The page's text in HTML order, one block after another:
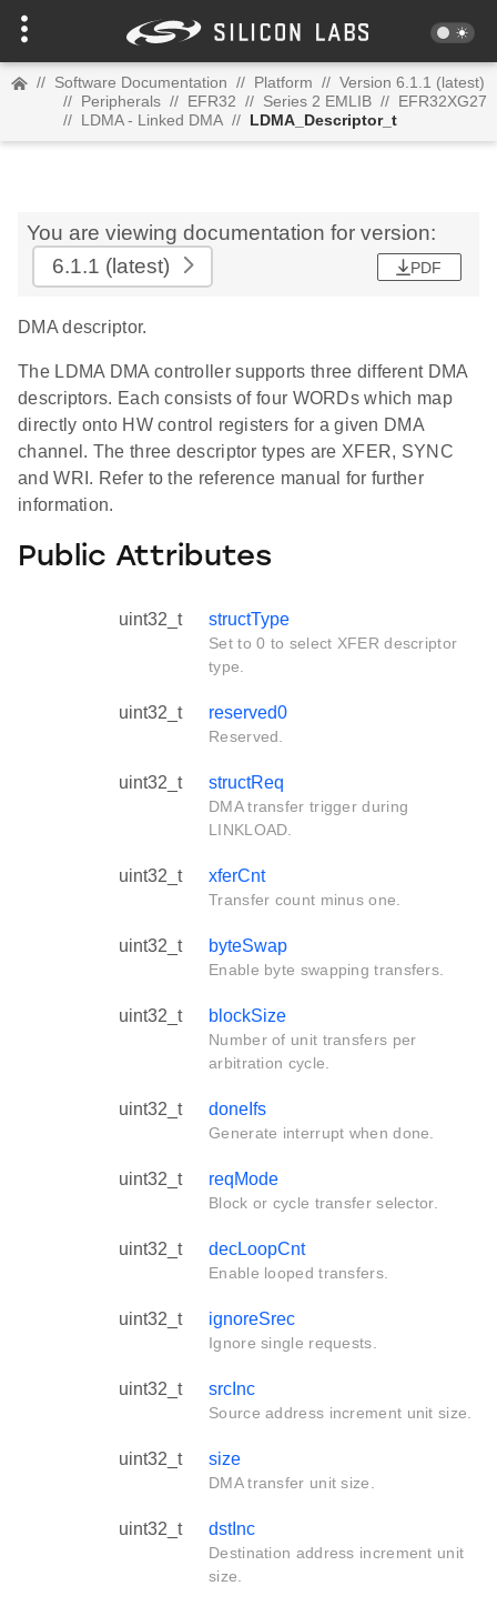
// Software Documentation // Platform // Version 6.1.1 (latest)
// Peripherals // EFR32 // Series 2 EMLIB // EFR32XG27
// LDMA - Linked DMA // LDMA_Descriptor_t
You are viewing documentation for version:
6.1.1 (latest) PDF
DMA descriptor.
The LDMA DMA controller supports three different DMA
descriptors. Each consists of four WORDs which map
directly onto HW control registers for a given DMA
channel. The three descriptor types are XFER, SYNC
and WRI. Refer to the reference manual for further
information.
Public Attributes
uint32_t structType
Set to 0 to select XFER descriptor
type.
uint32_t reserved0
Reserved.
uint32_t structReq
DMA transfer trigger during
LINKLOAD.
uint32_t xferCnt
Transfer count minus one.
uint32_t byteSwap
Enable byte swapping transfers.
uint32_t blockSize
Number of unit transfers per
arbitration cycle.
uint32_t doneIfs
Generate interrupt when done.
uint32_t reqMode
Block or cycle transfer selector.
uint32_t decLoopCnt
Enable looped transfers.
uint32_t ignoreSrec
Ignore single requests.
uint32_t srcInc
Source address increment unit size.
uint32_t size
DMA transfer unit size.
uint32_t dstInc
Destination address increment unit
size.